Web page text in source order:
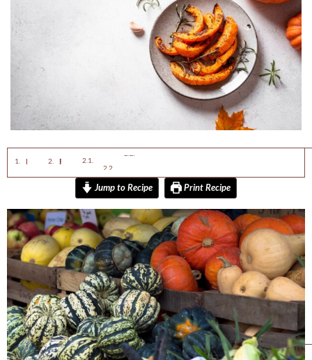
Enjoy This Squash Recipe:
Fall Vata Calming Butternut Squash Soup
Ingredients 1x2x3x
Jump to Recipe Print Recipe